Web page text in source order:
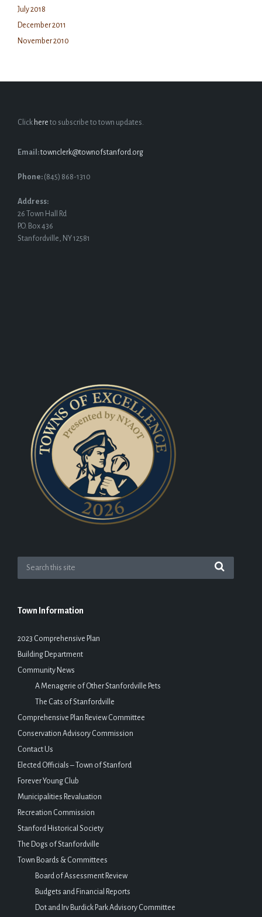
July 2018
December 2011
November 2010
Click here to subscribe to town updates.
Email:townclerk@townofstanford.org
Phone: (845) 868-1310
Address:
26 Town Hall Rd
P.O. Box 436
Stanfordville, NY 12581
Town Information
2023 Comprehensive Plan
Building Department
Community News
A Menagerie of Other Stanfordville Pets
The Cats of Stanfordville
Comprehensive Plan Review Committee
Conservation Advisory Commission
Contact Us
Elected Officials – Town of Stanford
Forever Young Club
Municipalities Revaluation
Recreation Commission
Stanford Historical Society
The Dogs of Stanfordville
Town Boards & Committees
Board of Assessment Review
Budgets and Financial Reports
Dot and Irv Burdick Park Advisory Committee